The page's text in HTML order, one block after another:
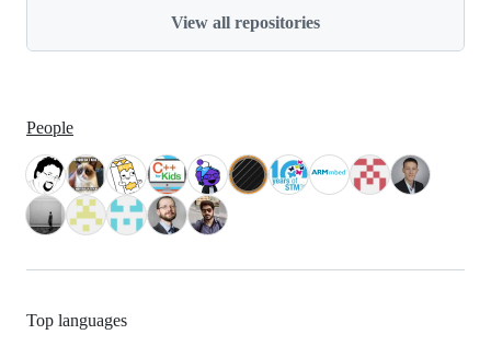
View all repositories
People
Top languages